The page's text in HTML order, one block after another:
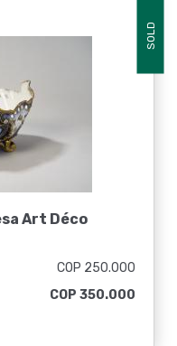
SOLD
Art Déco
COP 250.000
COP 350.000